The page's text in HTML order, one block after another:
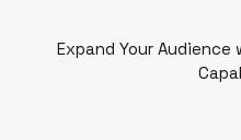
Expand Your